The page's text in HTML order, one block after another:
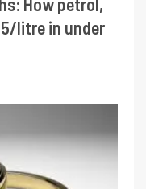
How petrol,
litre in under